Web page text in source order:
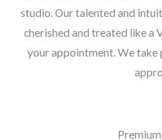
studio. Our talented and
cherished and treated like a
your appointment. We take